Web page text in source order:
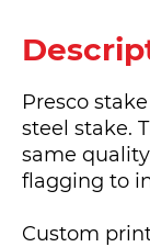
Presco
steel stake.
same quality
flagging to
Custom